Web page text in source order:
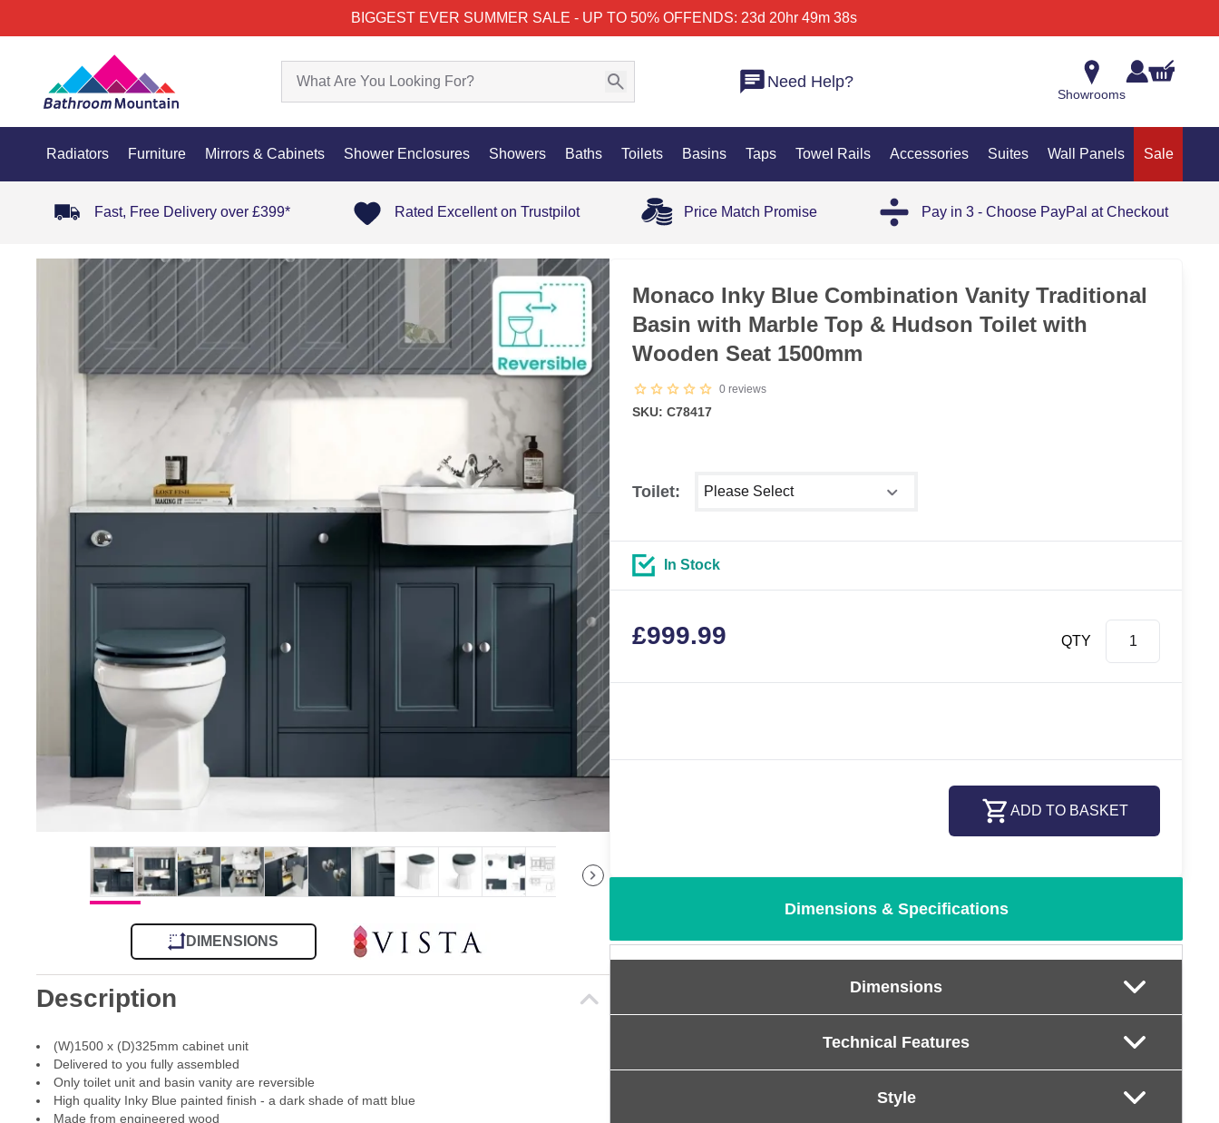
BIGGEST EVER SUMMER SALE - UP TO 50% OFFENDS: 23d 20hr 49m 38s
Need Help?
Showrooms
Radiators Furniture Mirrors & Cabinets Shower Enclosures Showers Baths Toilets Basins Taps Towel Rails Accessories Suites Wall Panels Sale
Fast, Free Delivery over £399* Rated Excellent on Trustpilot Price Match Promise Pay in 3 - Choose PayPal at Checkout
DIMENSIONS
Description
(W)1500 x (D)325mm cabinet unit
Delivered to you fully assembled
Only toilet unit and basin vanity are reversible
High quality Inky Blue painted finish - a dark shade of matt blue
Made from engineered wood
Monaco Inky Blue Combination Vanity Traditional
Basin with Marble Top & Hudson Toilet with
Wooden Seat 1500mm
0 reviews
SKU: C78417
Toilet:
In Stock
£999.99 QTY
ADD TO BASKET
Dimensions & Specifications
Dimensions
Technical Features
Style